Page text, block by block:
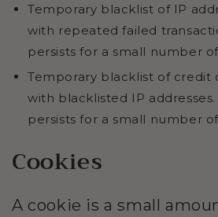
Temporary blacklist of IP
with repeated failed
persists for a small number
Temporary blacklist of credit
with blacklisted IP
persists for a small number of
Cookies
A cookie is a small